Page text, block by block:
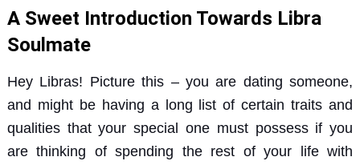
A Sweet Introduction Towards Libra
Soulmate
Hey Libras! Picture this – you are dating someone,
and might be having a long list of certain traits and
qualities that your special one must possess if you
are thinking of spending the rest of your life with